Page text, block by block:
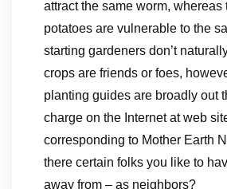
attract the same worm, whereas
potatoes are vulnerable to the
starting gardeners don’t
crops are friends or foes,
planting guides are broadly out
charge on the Internet at web
corresponding to Mother Earth
there certain folks you like to
away from – as neighbors?